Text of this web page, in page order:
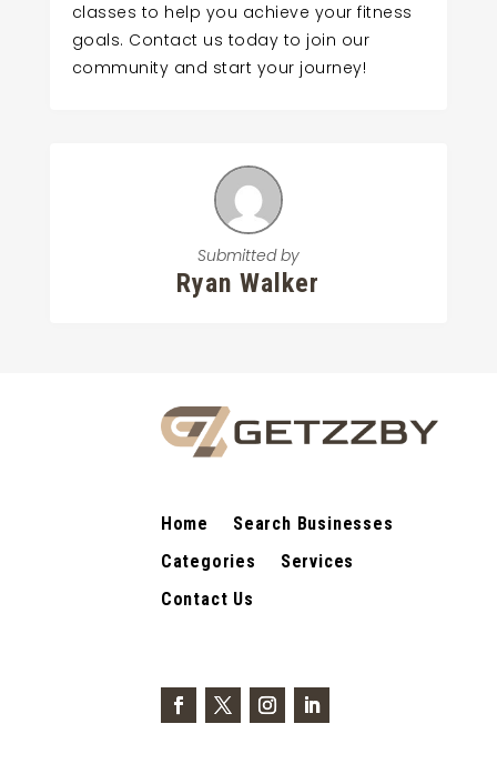
classes to help you achieve your fitness
goals. Contact us today to join our
community and start your journey!
Submitted by
Ryan Walker
Home
Search Businesses
Categories
Services
Contact Us